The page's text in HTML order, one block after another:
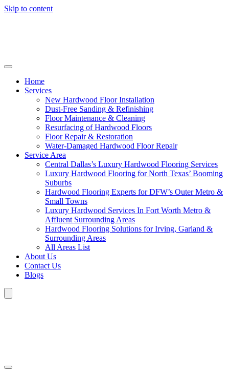
Skip to content
Home
Services
New Hardwood Floor Installation
Dust-Free Sanding & Refinishing
Floor Maintenance & Cleaning
Resurfacing of Hardwood Floors
Floor Repair & Restoration
Water-Damaged Hardwood Floor Repair
Service Area
Central Dallas’s Luxury Hardwood Flooring Services
Luxury Hardwood Flooring for North Texas’ Booming
Suburbs
Hardwood Flooring Experts for DFW’s Outer Metro &
Small Towns
Luxury Hardwood Services In Fort Worth Metro &
Affluent Surrounding Areas
Hardwood Flooring Solutions for Irving, Garland &
Surrounding Areas
All Areas List
About Us
Contact Us
Blogs